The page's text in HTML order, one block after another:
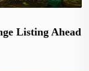
Listing Ahead